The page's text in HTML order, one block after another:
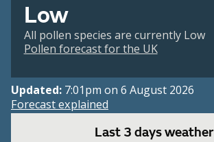
Low
All pollen species are currently Low
Pollen forecast for the UK
Updated: 7:01pm on 6 August 2026
Forecast explained
Last 3 days weather